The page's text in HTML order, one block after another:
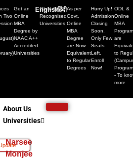
Two
Get an
Online
MBA
Degree by
NAAC A++
Accredited
Universities
Globally
Recognised
Universities
As per
Govt.
Online
MBA
Degree
are Now
Equivalent
to Regular
Degrees
Hurry Up!
Admission
Closing
Soon.
Only Few
Seats
Left.
Enroll
Now!
ODL &
Online
MBA
are
to
- To
more
Englishहिंदी
About Us
Universities
Narsee
Monjee